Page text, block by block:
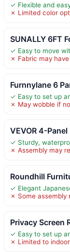
✓ Flexible and
✗ Limited color
SUNALLY 6FT
✓ Easy to move
✗ Fabric may
Furnnylane 6
✓ Easy to set up
✗ May wobble if
VEVOR 4-
✓ Sturdy,
✗ Assembly may
Roundhill
✓ Elegant
✗ Some assembly
Privacy Screen
✓ Easy to set up
✗ Limited to